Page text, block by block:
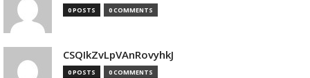
0 POSTS 0 COMMENTS
CSQIkZvLpVAnRovyhkJ
0 POSTS 0 COMMENTS